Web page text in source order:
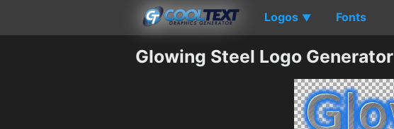
Logos ▼ Fonts
Glowing Steel Logo Generator